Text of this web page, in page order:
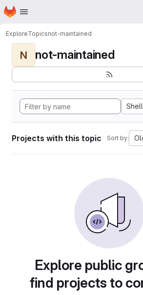
Skip to main content
Homepage
ExploreTopicsnot-maintained
N not-maintained
Shell
Projects with this topic Sort by:
Explore public
find projects to